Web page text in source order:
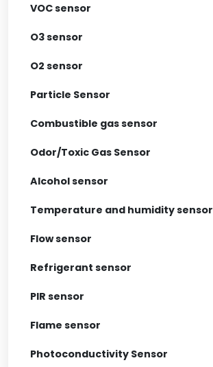
VOC sensor
O3 sensor
O2 sensor
Particle Sensor
Combustible gas sensor
Odor/Toxic Gas Sensor
Alcohol sensor
Temperature and humidity sensor
Flow sensor
Refrigerant sensor
PIR sensor
Flame sensor
Photoconductivity Sensor